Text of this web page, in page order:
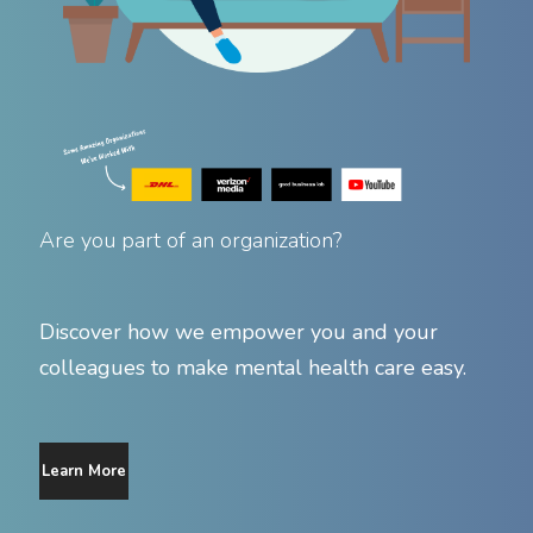
Are you part of an organization?
Discover how we empower you and your
colleagues to make mental health care easy.
Learn More